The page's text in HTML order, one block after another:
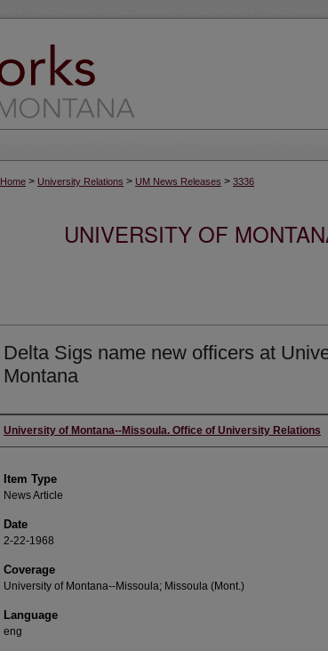
Home > University Relations > UM News Releases > 3336
UNIVERSITY OF
Delta Sigs name new officers at
Montana
Author
University of Montana--Missoula. Office of University Relations
Item Type
News Article
Date
2-22-1968
Coverage
University of Montana--Missoula; Missoula (Mont.)
Language
eng